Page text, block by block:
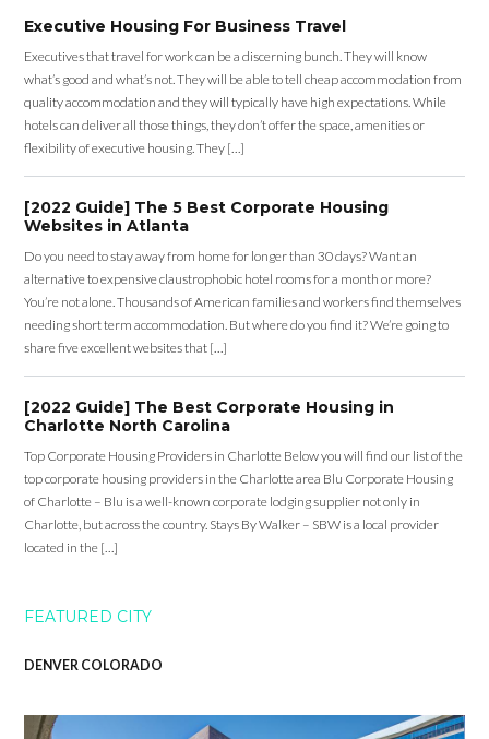
Executive Housing For Business Travel
Executives that travel for work can be a discerning bunch. They will know
what’s good and what’s not. They will be able to tell cheap accommodation from
quality accommodation and they will typically have high expectations. While
hotels can deliver all those things, they don’t offer the space, amenities or
flexibility of executive housing. They […]
[2022 Guide] The 5 Best Corporate Housing
Websites in Atlanta
Do you need to stay away from home for longer than 30 days? Want an
alternative to expensive claustrophobic hotel rooms for a month or more?
You’re not alone. Thousands of American families and workers find themselves
needing short term accommodation. But where do you find it? We’re going to
share five excellent websites that […]
[2022 Guide] The Best Corporate Housing in
Charlotte North Carolina
Top Corporate Housing Providers in Charlotte Below you will find our list of the
top corporate housing providers in the Charlotte area Blu Corporate Housing
of Charlotte – Blu is a well-known corporate lodging supplier not only in
Charlotte, but across the country. Stays By Walker – SBW is a local provider
located in the […]
FEATURED CITY
DENVER COLORADO